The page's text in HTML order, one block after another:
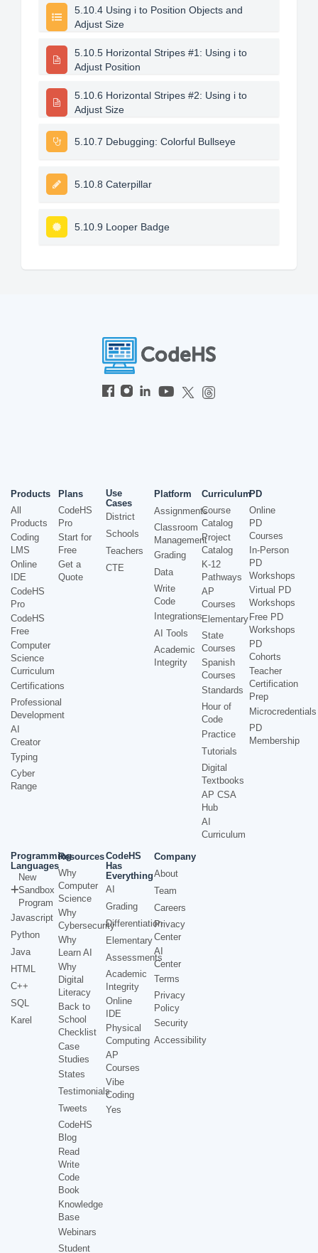
5.10.4 Using i to Position Objects and
Adjust Size
5.10.5 Horizontal Stripes #1: Using i to
Adjust Position
5.10.6 Horizontal Stripes #2: Using i to
Adjust Size
5.10.7 Debugging: Colorful Bullseye
5.10.8 Caterpillar
5.10.9 Looper Badge
Products
All
Products
Coding
LMS
Online
IDE
CodeHS
Pro
CodeHS
Free
Computer
Science
Curriculum
Certifications
Professional
Development
AI
Creator
Typing
Cyber
Range
Plans
CodeHS
Pro
Start for
Free
Get a
Quote
Use
Cases
District
Schools
Teachers
CTE
Platform
Assignments
Classroom
Management
Grading
Data
Write
Code
Integrations
AI Tools
Academic
Integrity
Curriculum
Course
Catalog
Project
Catalog
K-12
Pathways
AP
Courses
Elementary
State
Courses
Spanish
Courses
Standards
Hour of
Code
Practice
Tutorials
Digital
Textbooks
AP CSA
Hub
AI
Curriculum
PD
Online
PD
Courses
In-Person
PD
Workshops
Virtual PD
Workshops
Free PD
Workshops
PD
Cohorts
Teacher
Certification
Prep
Microcredentials
PD
Membership
Programming
Languages
New
Sandbox
Program
Javascript
Python
Java
HTML
C++
SQL
Karel
Resources
Why
Computer
Science
Why
Cybersecurity
Why
Learn AI
Why
Digital
Literacy
Back to
School
Checklist
Case
Studies
States
Testimonials
Tweets
CodeHS
Blog
Read
Write
Code
Book
Knowledge
Base
Webinars
Student
CodeHS
Has
Everything
AI
Grading
Differentiation
Elementary
Assessments
Academic
Integrity
Online
IDE
Physical
Computing
AP
Courses
Vibe
Coding
Yes
Company
About
Team
Careers
Privacy
Center
AI
Center
Terms
Privacy
Policy
Security
Accessibility